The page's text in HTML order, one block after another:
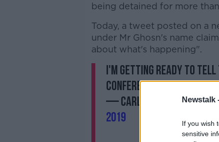
Newstalk
If you wish
sensitive
being detained for more
Today, a tweet posted on a
under Mr Ghosn's name
about what's happening".
I'm getting ready to tell
conference on Thursday,
— Carlos Ghosn カル
2019